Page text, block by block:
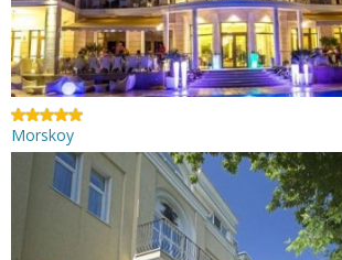
Morskoy